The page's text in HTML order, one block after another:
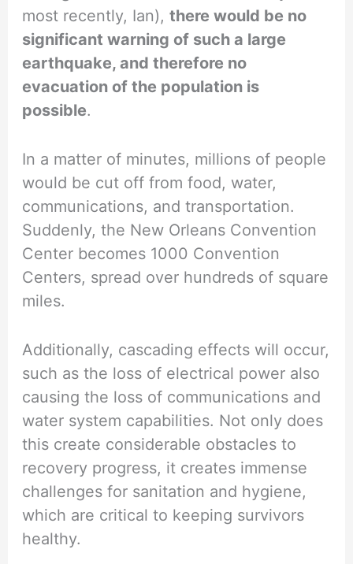
most recently, Ian),there would be no
significant warning of such a large
earthquake, and therefore no
evacuation of the population is
possible.
In a matter of minutes, millions of people
would be cut off from food, water,
communications, and transportation.
Suddenly, the New Orleans Convention
Center becomes 1000 Convention
Centers, spread over hundreds of square
miles.
Additionally, cascading effects will occur,
such as the loss of electrical power also
causing the loss of communications and
water system capabilities. Not only does
this create considerable obstacles to
recovery progress, it creates immense
challenges for sanitation and hygiene,
which are critical to keeping survivors
healthy.